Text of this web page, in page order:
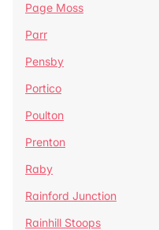
Page Moss
Parr
Pensby
Portico
Poulton
Prenton
Raby
Rainford Junction
Rainhill Stoops